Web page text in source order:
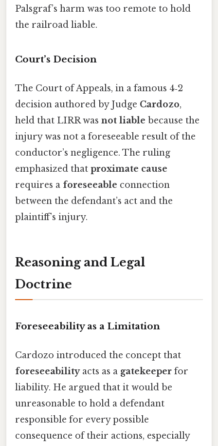
Palsgraf’s harm was too remote to hold
the railroad liable.
Court’s Decision
The Court of Appeals, in a famous 4‑2
decision authored by Judge Cardozo,
held that LIRR was not liable because the
injury was not a foreseeable result of the
conductor’s negligence. The ruling
emphasized that proximate cause
requires a foreseeable connection
between the defendant’s act and the
plaintiff’s injury.
Reasoning and Legal
Doctrine
Foreseeability as a Limitation
Cardozo introduced the concept that
foreseeabilityacts as a gatekeeper for
liability. He argued that it would be
unreasonable to hold a defendant
responsible for every possible
consequence of their actions, especially